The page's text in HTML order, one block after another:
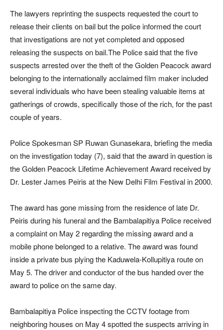
The lawyers reprinting the suspects requested the court to
release their clients on bail but the police informed the court
that investigations are not yet completed and opposed
releasing the suspects on bail.The Police said that the five
suspects arrested over the theft of the Golden Peacock award
belonging to the internationally acclaimed film maker included
several individuals who have been stealing valuable items at
gatherings of crowds, specifically those of the rich, for the past
couple of years.
Police Spokesman SP Ruwan Gunasekara, briefing the media
on the investigation today (7), said that the award in question is
the Golden Peacock Lifetime Achievement Award received by
Dr. Lester James Peiris at the New Delhi Film Festival in 2000.
The award has gone missing from the residence of late Dr.
Peiris during his funeral and the Bambalapitiya Police received
a complaint on May 2 regarding the missing award and a
mobile phone belonged to a relative. The award was found
inside a private bus plying the Kaduwela-Kollupitiya route on
May 5. The driver and conductor of the bus handed over the
award to police on the same day.
Bambalapitiya Police inspecting the CCTV footage from
neighboring houses on May 4 spotted the suspects arriving in